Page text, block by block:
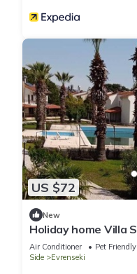
US $72
New
Holiday home Villa
Air Conditioner Pet Friendly
Side
Evrenseki